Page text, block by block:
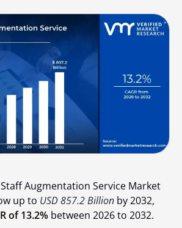
Augmentation Service Market
up to USD 857.2 Billion by 2032,
of 13.2% between 2026 to 2032.